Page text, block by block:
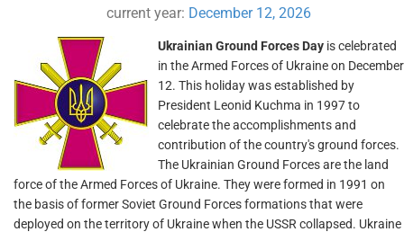
current year: December 12, 2026
Ukrainian Ground Forces Day is celebrated
in the Armed Forces of Ukraine on December
12. This holiday was established by
President Leonid Kuchma in 1997 to
celebrate the accomplishments and
contribution of the country's ground forces.
The Ukrainian Ground Forces are the land
force of the Armed Forces of Ukraine. They were formed in 1991 on
the basis of former Soviet Ground Forces formations that were
deployed on the territory of Ukraine when the USSR collapsed. Ukraine